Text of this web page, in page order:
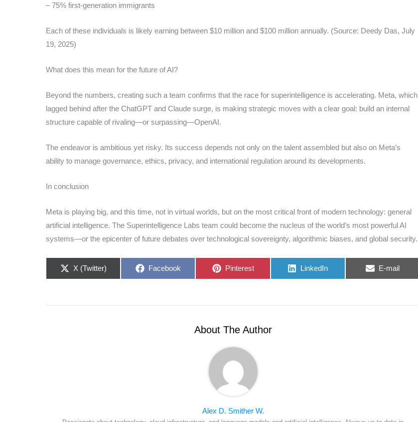
– 75% first-generation immigrants
Each of these individuals is likely earning between $10 million and $100 million annually. (Source: Deedy Das, July
19, 2025)
What does this mean for the future of AI?
Beyond the numbers, creating such a team confirms that the race for superintelligence is accelerating. Meta, which
lagged behind after the ChatGPT and Claude surge, is making strategic moves with a clear goal: build an internal
structure capable of rivaling—or surpassing—OpenAI.
The endeavor is ambitious yet risky. Its success depends not only on the talent assembled but also on Meta’s
ability to manage governance, ethics, privacy, and international regulation around its developments.
In conclusion
Meta is playing big, and this time, not in virtual worlds, but on the most critical front of modern technology: general
artificial intelligence. The Superintelligence Labs team could become the nucleus of the world’s most powerful AI
systems—or the epicenter of future debates over technological sovereignty, algorithmic biases, and global security.
Share
X (Twitter)
Share
Facebook
Share
Pinterest
Share
LinkedIn
Share
E-mail
About The Author
Alex D. Smither W.